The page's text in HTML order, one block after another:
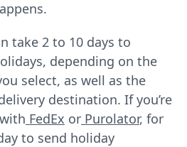
take 2 to 10 days to
depending on the
select, as well as the
destination. If you’re
FedEx orPurolator, for
to send holiday